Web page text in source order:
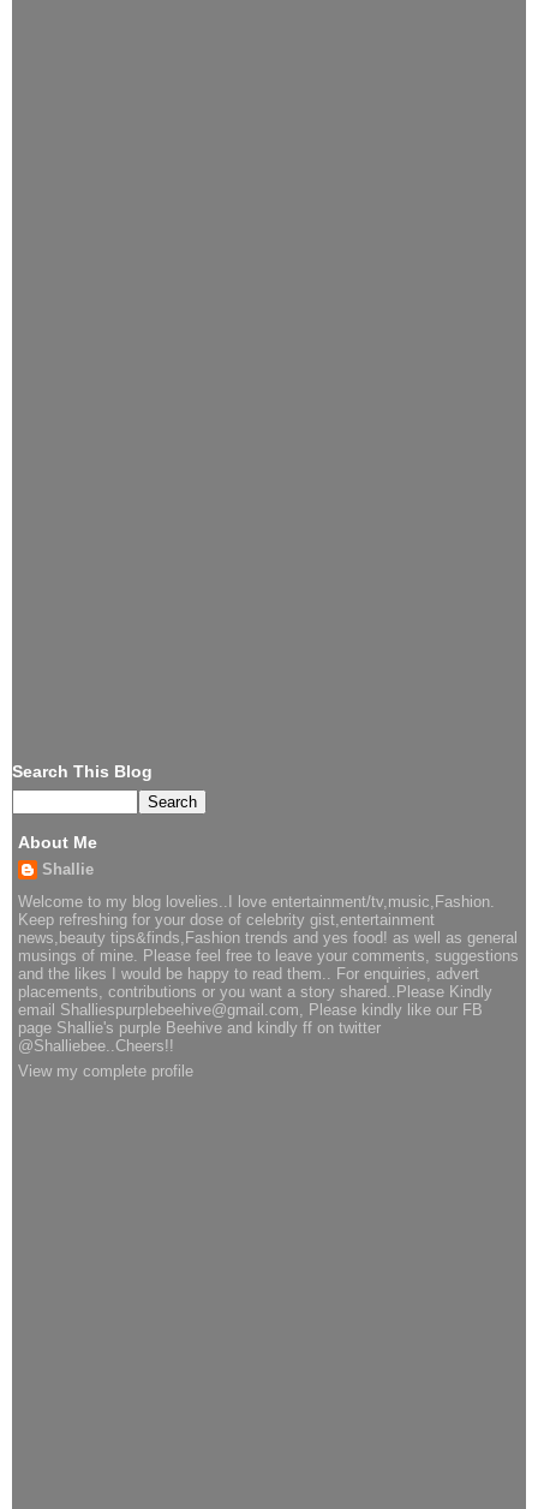
Search This Blog
About Me
Shallie
Welcome to my blog lovelies..I love entertainment/tv,music,Fashion.
Keep refreshing for your dose of celebrity gist,entertainment
news,beauty tips&finds,Fashion trends and yes food! as well as general
musings of mine. Please feel free to leave your comments, suggestions
and the likes I would be happy to read them.. For enquiries, advert
placements, contributions or you want a story shared..Please Kindly
email Shalliespurplebeehive@gmail.com, Please kindly like our FB
page Shallie's purple Beehive and kindly ff on twitter
@Shalliebee..Cheers!!
View my complete profile